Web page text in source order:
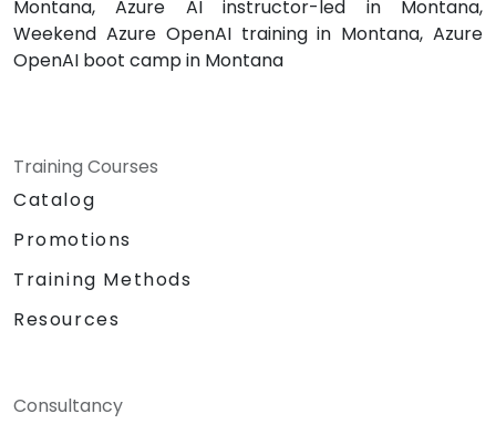
Montana, Azure AI instructor-led in Montana,
Weekend Azure OpenAI training in Montana, Azure
OpenAI boot camp in Montana
Training Courses
Catalog
Promotions
Training Methods
Resources
Consultancy